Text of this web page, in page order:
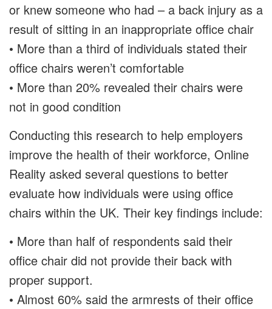
or knew someone who had – a back injury as a
result of sitting in an inappropriate office chair
• More than a third of individuals stated their
office chairs weren’t comfortable
• More than 20% revealed their chairs were
not in good condition
Conducting this research to help employers
improve the health of their workforce, Online
Reality asked several questions to better
evaluate how individuals were using office
chairs within the UK. Their key findings include:
• More than half of respondents said their
office chair did not provide their back with
proper support.
• Almost 60% said the armrests of their office